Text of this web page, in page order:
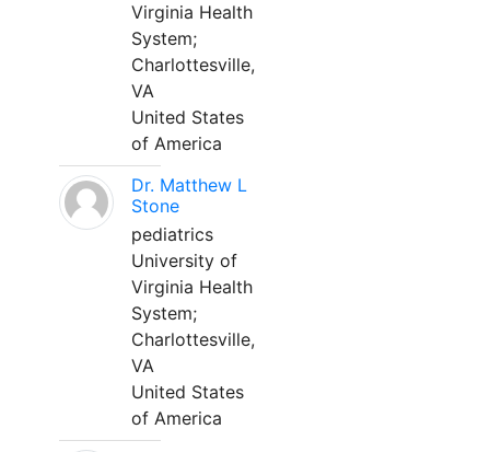
Virginia Health
System;
Charlottesville,
VA
United States
of America
Dr. Matthew L
Stone
pediatrics
University of
Virginia Health
System;
Charlottesville,
VA
United States
of America